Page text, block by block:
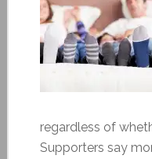
regardless of
Supporters say